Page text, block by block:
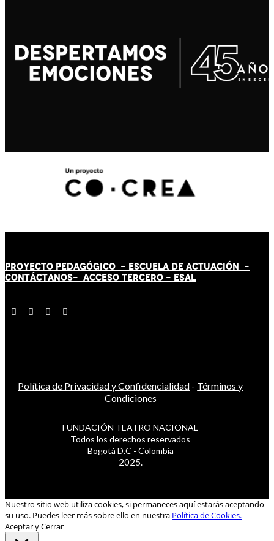
PROYECTO PEDAGÓGICO - ESCUELA DE ACTUACIÓN -
CONTÁCTANOS- ACCESO TERCERO - ESAL
Política de Privacidad y Confidencialidad - Términos y
Condiciones
FUNDACIÓN TEATRO NACIONAL
Todos los derechos reservados
Bogotá D.C - Colombia
2025.
Nuestro sitio web utiliza cookies, si permaneces aquí estarás aceptando
su uso. Puedes leer más sobre ello en nuestra Política de Cookies.
Aceptar y Cerrar